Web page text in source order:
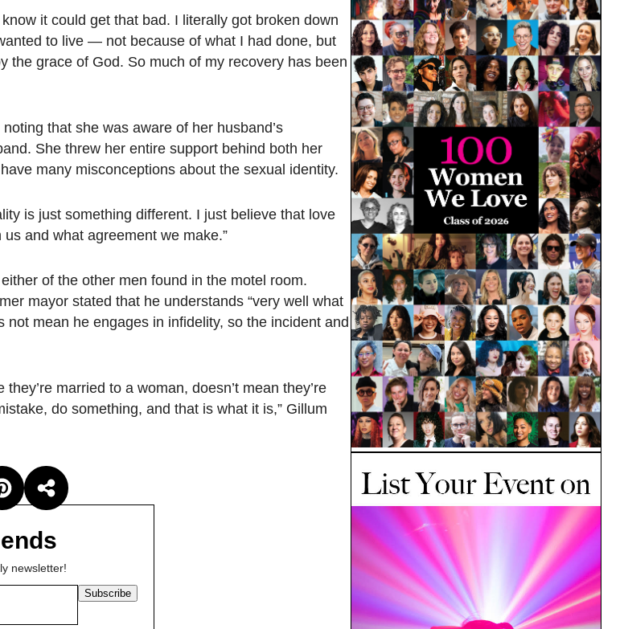
it could get that bad. I literally got broken down
to live — not because of what I had done, but
the grace of God. So much of my recovery has been
that she was aware of her husband’s
She threw her entire support behind both her
many misconceptions about the sexual identity.
is just something different. I just believe that love
and what agreement we make.”
of the other men found in the motel room.
mayor stated that he understands “very well what
mean he engages in infidelity, so the incident and
married to a woman, doesn’t mean they’re
do something, and that is what it is,” Gillum
newsletter!
Subscribe